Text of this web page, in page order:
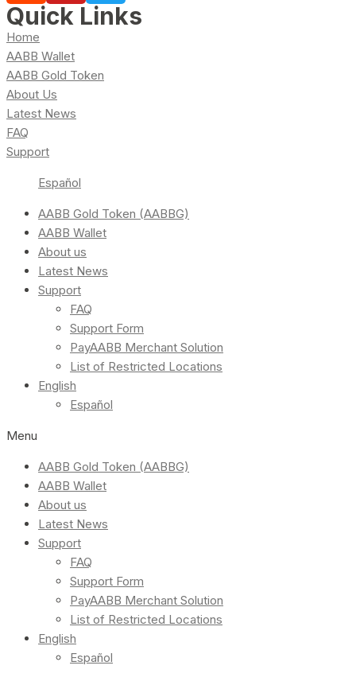
Quick Links
Home
AABB Wallet
AABB Gold Token
About Us
Latest News
FAQ
Support
Español
AABB Gold Token (AABBG)
AABB Wallet
About us
Latest News
Support
FAQ
Support Form
PayAABB Merchant Solution
List of Restricted Locations
English
Español
Menu
AABB Gold Token (AABBG)
AABB Wallet
About us
Latest News
Support
FAQ
Support Form
PayAABB Merchant Solution
List of Restricted Locations
English
Español